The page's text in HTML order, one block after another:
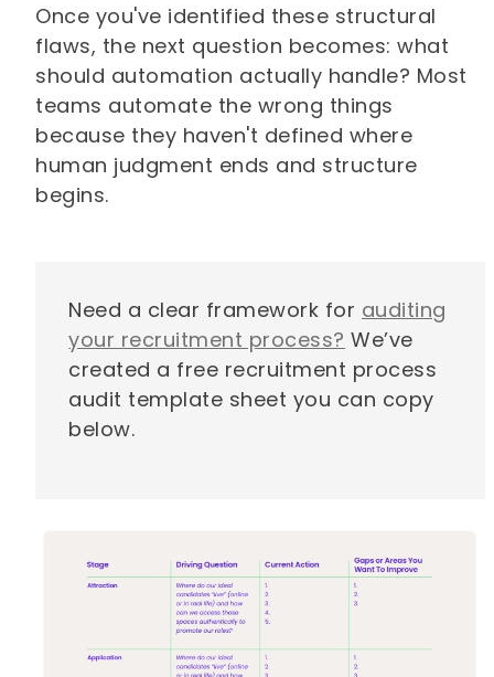
Once you've identified these structural
flaws, the next question becomes: what
should automation actually handle? Most
teams automate the wrong things
because they haven't defined where
human judgment ends and structure
begins.
Need a clear framework for auditing
your recruitment process? We’ve
created a free recruitment process
audit template sheet you can copy
below.